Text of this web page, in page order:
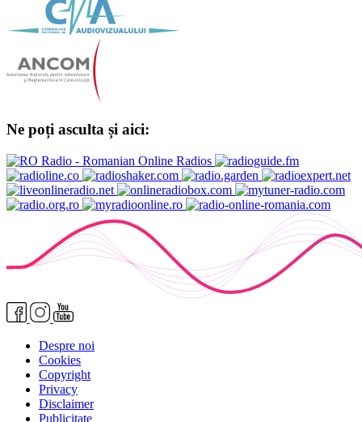
Ne poți asculta și aici:
Despre noi
Cookies
Copyright
Privacy
Disclaimer
Publicitate